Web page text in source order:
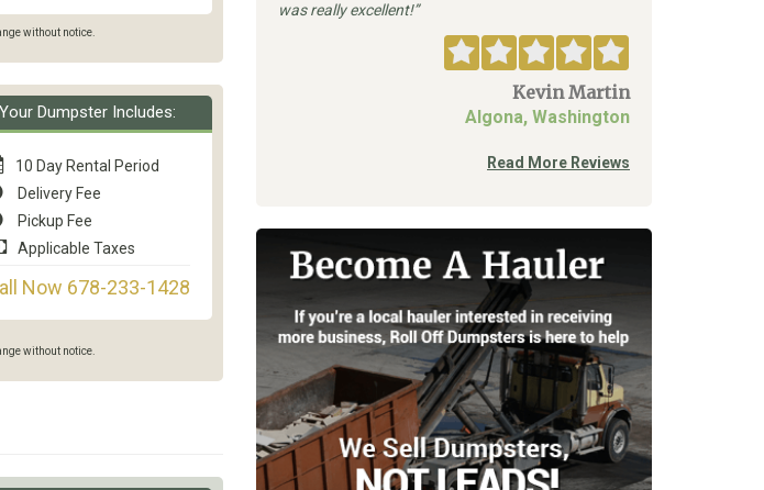
without notice.
Dumpster Includes:
10 Day Rental Period
Delivery Fee
Pickup Fee
Applicable Taxes
Now 678-233-1428
without notice.
was really excellent!
Kevin Martin
Algona, Washington
Read More Reviews